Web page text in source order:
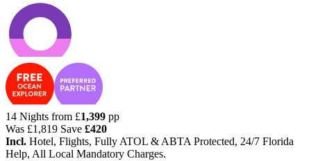
14 Nights from £1,399 pp
Was £1,819 Save £420
Incl. Hotel, Flights, Fully ATOL & ABTA Protected, 24/7 Florida
Help, All Local Mandatory Charges.